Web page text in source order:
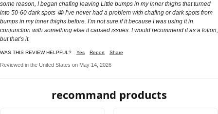
some reason, I began chafing leaving Little bumps in my inner thighs that turned
into 50-60 dark spots 😭 I’ve never had a problem with chafing or dark spots from
bumps in my inner thighs before. I’m not sure if it because I was using it in
conjunction with something else it caused issues. I would recommend it as a lotion,
but that’s it.
WAS THIS REVIEW HELPFUL? Yes Report Share
Reviewed in the United States on May 14, 2026
recommand products